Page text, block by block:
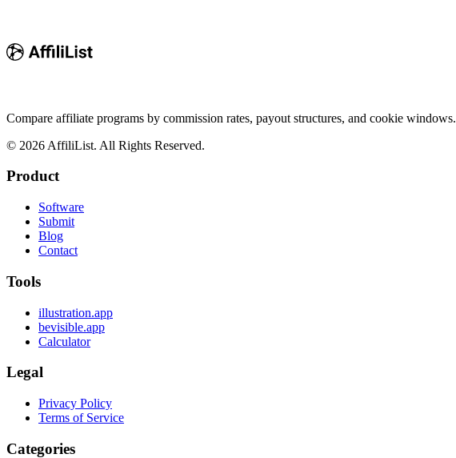
Compare affiliate programs by commission rates, payout structures, and cookie windows.
© 2026 AffiliList. All Rights Reserved.
Product
Software
Submit
Blog
Contact
Tools
illustration.app
bevisible.app
Calculator
Legal
Privacy Policy
Terms of Service
Categories